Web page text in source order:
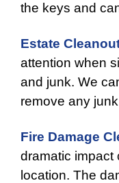
the keys and
Estate
attention when
and junk. We
remove any
Fire Damage
dramatic impact
location. The